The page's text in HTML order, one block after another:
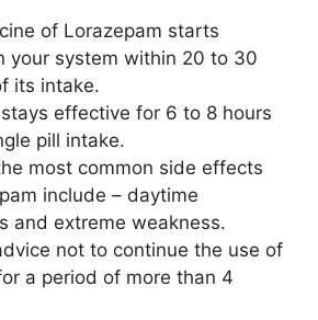
of Lorazepam starts
your system within 20 to 30
its intake.
effective for 6 to 8 hours
pill intake.
most common side effects
include – daytime
and extreme weakness.
not to continue the use of
a period of more than 4